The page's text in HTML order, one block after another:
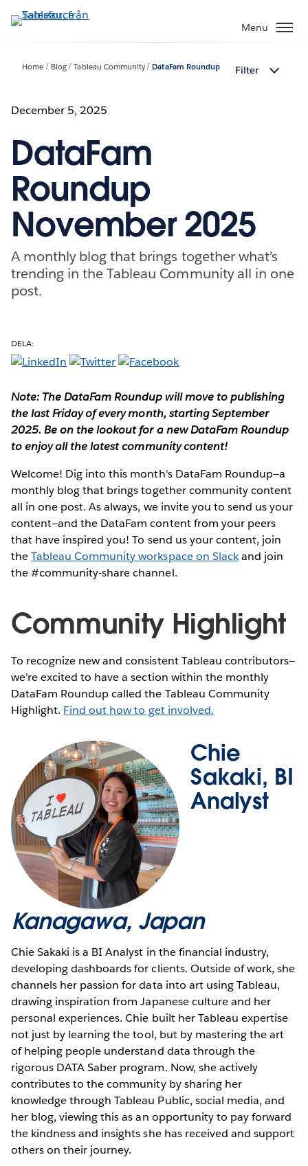
vidare
Menu
Home Blog Tableau Community DataFam Roundup Filter
December 5, 2025
DataFam
Roundup
November 2025
A monthly blog that brings together what’s
trending in the Tableau Community all in one
post.
DELA:
Note: The DataFam Roundup will move to publishing
the last Friday of every month, starting September
2025. Be on the lookout for a new DataFam Roundup
to enjoy all the latest community content!
Welcome! Dig into this month's DataFam Roundup—a
monthly blog that brings together community content
all in one post. As always, we invite you to send us your
content—and the DataFam content from your peers
that have inspired you! To send us your content, join
theTableau Community workspace on Slackand join
the #community-share channel.
Community Highlight
To recognize new and consistent Tableau contributors—
we’re excited to have a section within the monthly
DataFam Roundup called the Tableau Community
Highlight. Find out how to get involved.
Chie
Sakaki, BI
Analyst
Kanagawa, Japan
Chie Sakaki is a BI Analyst in the financial industry,
developing dashboards for clients. Outside of work, she
channels her passion for data into art using Tableau,
drawing inspiration from Japanese culture and her
personal experiences. Chie built her Tableau expertise
not just by learning the tool, but by mastering the art
of helping people understand data through the
rigorous DATA Saber program. Now, she actively
contributes to the community by sharing her
knowledge through Tableau Public, social media, and
her blog, viewing this as an opportunity to pay forward
the kindness and insights she has received and support
others on their journey.